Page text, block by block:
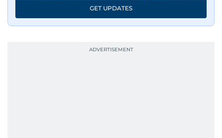
GET UPDATES